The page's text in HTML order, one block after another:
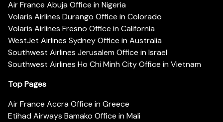
Air France Abuja Office in Nigeria
Volaris Airlines Durango Office in Colorado
Volaris Airlines Fresno Office in California
WestJet Airlines Sydney Office in Australia
Southwest Airlines Jerusalem Office in Israel
Southwest Airlines Ho Chi Minh City Office in Vietnam
Top Pages
Air France Accra Office in Greece
Etihad Airways Bamako Office in Mali